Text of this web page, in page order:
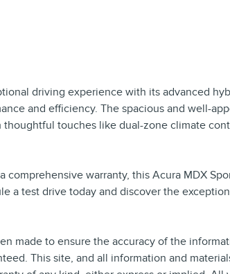
driving experience with its advanced
and efficiency. The spacious and well-
touches like dual-zone climate
comprehensive warranty, this Acura MDX
a test drive today and discover the
made to ensure the accuracy of the
This site, and all information and